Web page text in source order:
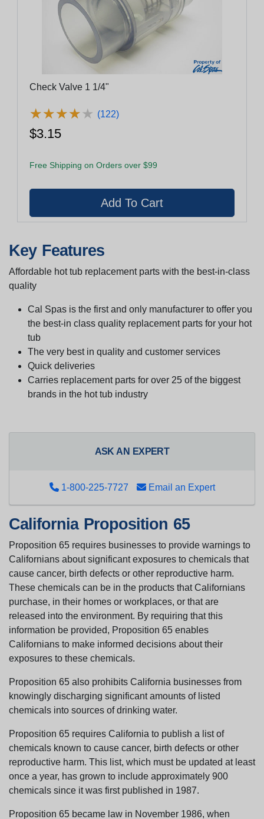
Check Valve 1 1/4"
★★★★★
★★★★★ (122)
$3.15
Free Shipping on Orders over $99
Key Features
Affordable hot tub replacement parts with the best-in-class
quality
Cal Spas is the first and only manufacturer to offer you
the best-in class quality replacement parts for your hot
tub
The very best in quality and customer services
Quick deliveries
Carries replacement parts for over 25 of the biggest
brands in the hot tub industry
ASK AN EXPERT
1-800-225-7727 Email an Expert
California Proposition 65
Proposition 65 requires businesses to provide warnings to
Californians about significant exposures to chemicals that
cause cancer, birth defects or other reproductive harm.
These chemicals can be in the products that Californians
purchase, in their homes or workplaces, or that are
released into the environment. By requiring that this
information be provided, Proposition 65 enables
Californians to make informed decisions about their
exposures to these chemicals.
Proposition 65 also prohibits California businesses from
knowingly discharging significant amounts of listed
chemicals into sources of drinking water.
Proposition 65 requires California to publish a list of
chemicals known to cause cancer, birth defects or other
reproductive harm. This list, which must be updated at least
once a year, has grown to include approximately 900
chemicals since it was first published in 1987.
Proposition 65 became law in November 1986, when